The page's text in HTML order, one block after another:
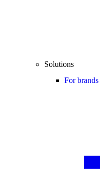
Solutions
For brands